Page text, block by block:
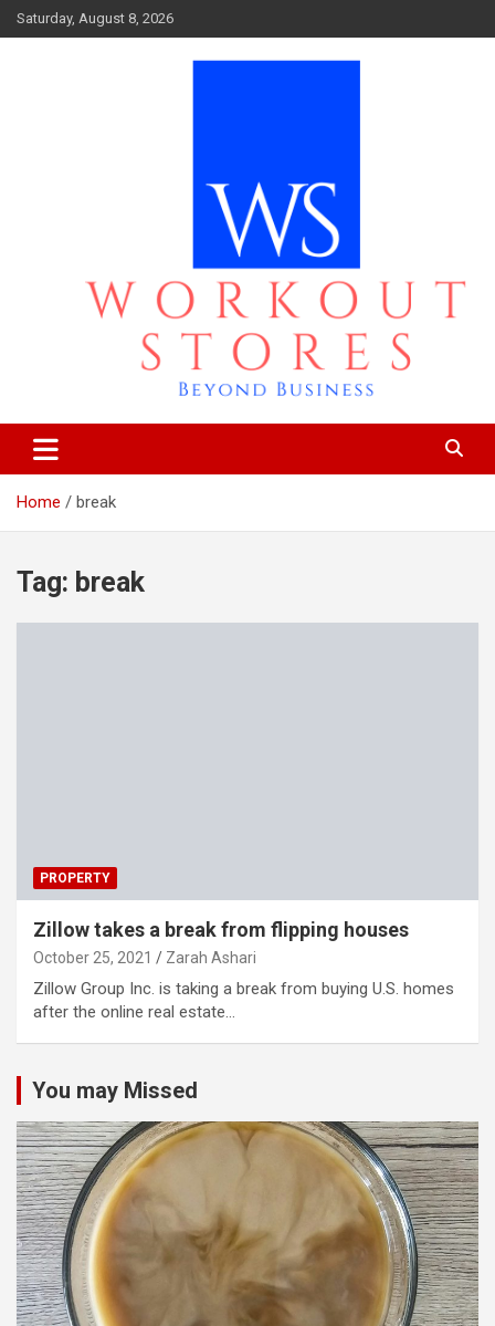
Skip
to
Saturday, August 8, 2026
workout stores
Home break
Tag: break
PROPERTY
Zillow takes a break from flipping houses
October 25, 2021 Zarah Ashari
Zillow Group Inc. is taking a break from buying U.S. homes
after the online real estate…
You may Missed